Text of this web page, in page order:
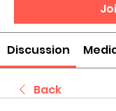
Discussion
Back